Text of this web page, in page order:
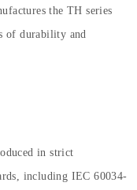
the TH series
of durability and
in strict
including IEC 60034-